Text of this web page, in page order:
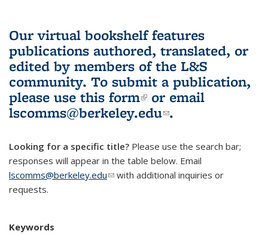
Our virtual bookshelf features
publications authored, translated, or
edited by members of the L&S
community. To submit a publication,
please use this form(link is external)
or email
lscomms@berkeley.edu(link sends e-
.
Looking for a specific title? Please use the search bar;
responses will appear in the table below. Email
lscomms@berkeley.edu(link sends e-mail)
with additional inquiries or
requests.
Keywords